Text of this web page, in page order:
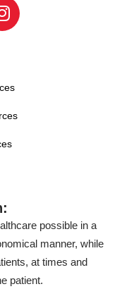
possible in a
manner, while
at times and
patient.